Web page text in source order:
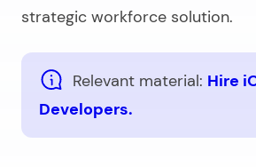
strategic workforce solution.
Relevant material: Hire
Developers.